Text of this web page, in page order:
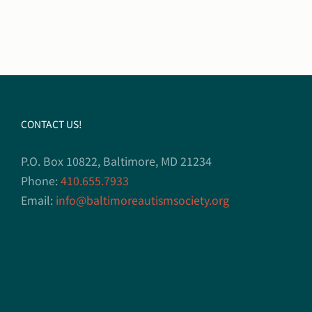
CONTACT US!
P.O. Box 10822, Baltimore, MD 21234
Phone:410.655.7933
Email: info@baltimoreautismsociety.org